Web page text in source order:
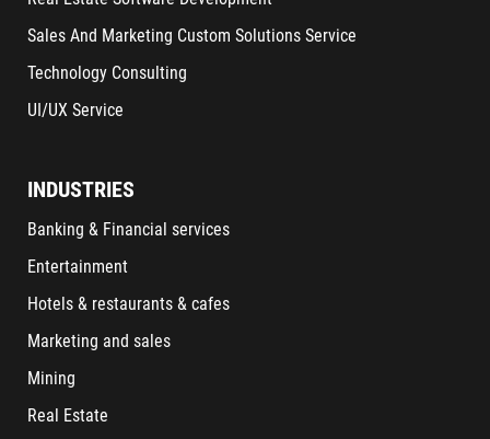
Sales And Marketing Custom Solutions Service
Technology Consulting
UI/UX Service
INDUSTRIES
Banking & Financial services
Entertainment
Hotels & restaurants & cafes
Marketing and sales
Mining
Real Estate